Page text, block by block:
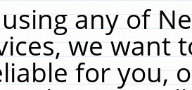
any of
we want
for you,